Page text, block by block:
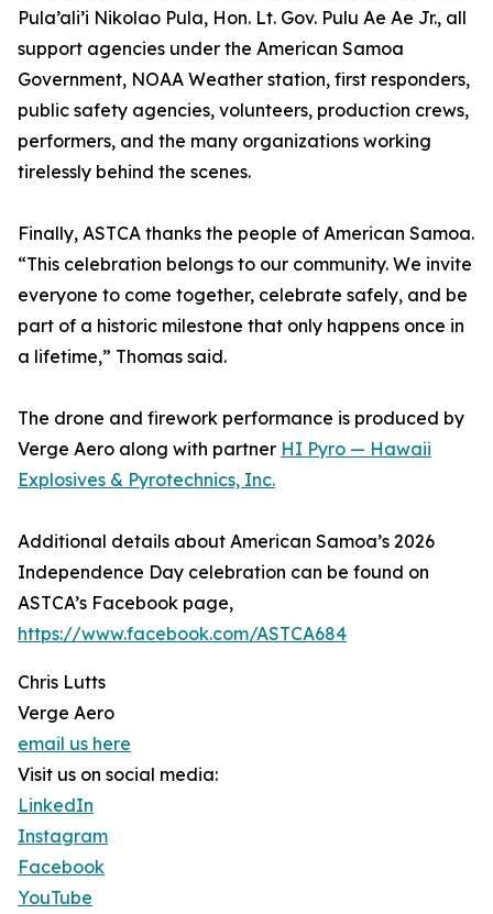
Pula’ali’i Nikolao Pula, Hon. Lt. Gov. Pulu Ae Ae Jr., all
support agencies under the American Samoa
Government, NOAA Weather station, first responders,
public safety agencies, volunteers, production crews,
performers, and the many organizations working
tirelessly behind the scenes.
Finally, ASTCA thanks the people of American Samoa.
“This celebration belongs to our community. We invite
everyone to come together, celebrate safely, and be
part of a historic milestone that only happens once in
a lifetime,” Thomas said.
The drone and firework performance is produced by
Verge Aero along with partner HI Pyro — Hawaii
Explosives & Pyrotechnics, Inc.
Additional details about American Samoa’s 2026
Independence Day celebration can be found on
ASTCA’s Facebook page,
https://www.facebook.com/ASTCA684
Chris Lutts
Verge Aero
email us here
Visit us on social media:
LinkedIn
Instagram
Facebook
YouTube